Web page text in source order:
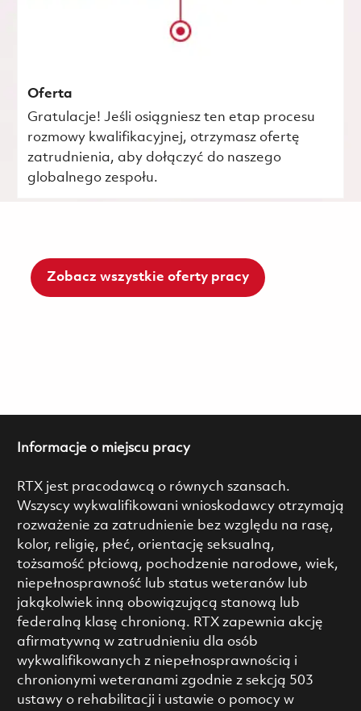
Oferta
Gratulacje! Jeśli osiągniesz ten etap procesu
rozmowy kwalifikacyjnej, otrzymasz ofertę
zatrudnienia, aby dołączyć do naszego
globalnego zespołu.
Zobacz wszystkie oferty pracy
Informacje o miejscu pracy
RTX jest pracodawcą o równych szansach.
Wszyscy wykwalifikowani wnioskodawcy otrzymają
rozważenie za zatrudnienie bez względu na rasę,
kolor, religię, płeć, orientację seksualną,
tożsamość płciową, pochodzenie narodowe, wiek,
niepełnosprawność lub status weteranów lub
jakąkolwiek inną obowiązującą stanową lub
federalną klasę chronioną. RTX zapewnia akcję
afirmatywną w zatrudnieniu dla osób
wykwalifikowanych z niepełnosprawnością i
chronionymi weteranami zgodnie z sekcją 503
ustawy o rehabilitacji i ustawie o pomocy w